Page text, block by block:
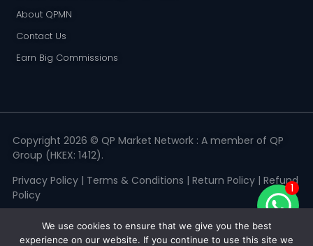
About QPMN
Contact Us
Earn Big Commissions
Copyright 2026 © QP Market Network : A member of QP
Group (HKEX: 1412).
Privacy Policy| Terms & Conditions | Return Policy| Refund
Policy
1
We use cookies to ensure that we give you the best
experience on our website. If you continue to use this site we